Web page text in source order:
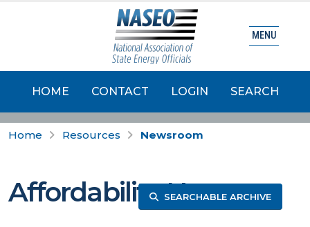
HOME CONTACT LOGIN SEARCH
MENU
Home Resources Newsroom
Affordability News
SEARCHABLE ARCHIVE